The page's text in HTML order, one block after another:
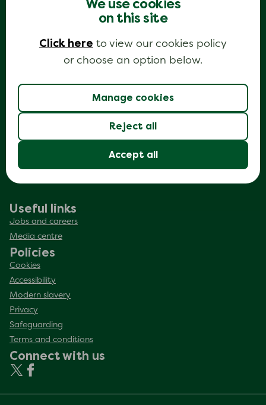
We use cookies
on this site
Click here to view our cookies policy
or choose an option below.
Manage cookies
Reject all
Accept all
Debt advice webchat
View all topics
Who We Are & Our Mission
Partner with National Debtline to help
more people access free debt advice
Complaints
Useful links
Jobs and careers
Media centre
Policies
Cookies
Accessibility
Modern slavery
Privacy
Safeguarding
Terms and conditions
Connect with us